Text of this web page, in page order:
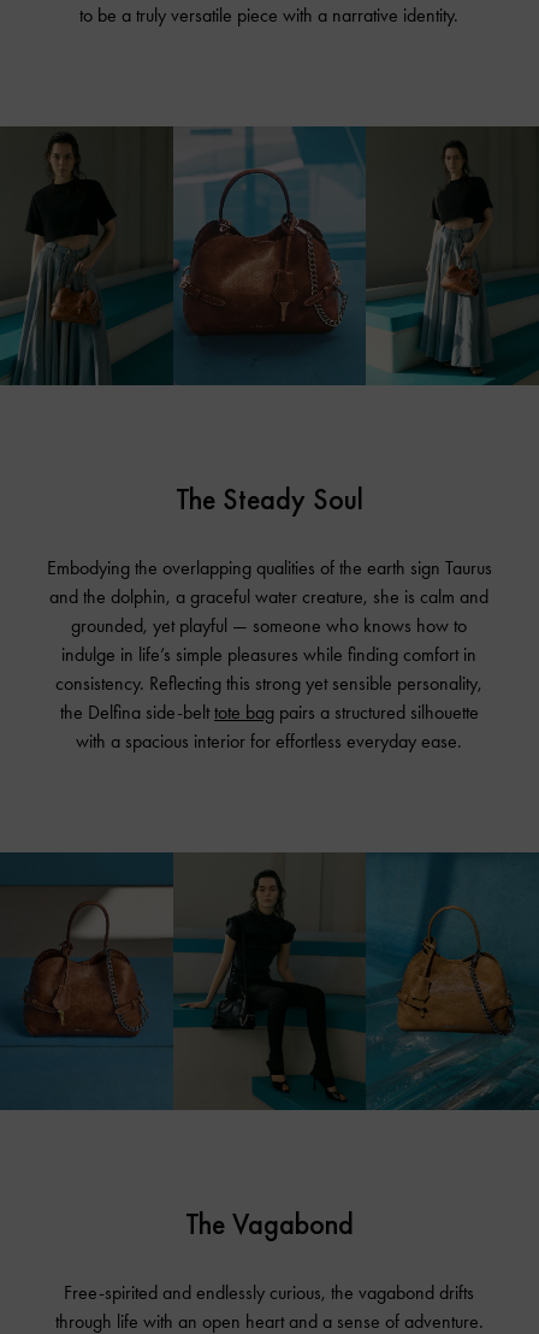
to be a truly versatile piece with a narrative identity.
The Steady Soul
Embodying the overlapping qualities of the earth sign Taurus
and the dolphin, a graceful water creature, she is calm and
grounded, yet playful — someone who knows how to
indulge in life’s simple pleasures while finding comfort in
consistency. Reflecting this strong yet sensible personality,
the Delfina side-belttote bagpairs a structured silhouette
with a spacious interior for effortless everyday ease.
The Vagabond
Free-spirited and endlessly curious, the vagabond drifts
through life with an open heart and a sense of adventure.